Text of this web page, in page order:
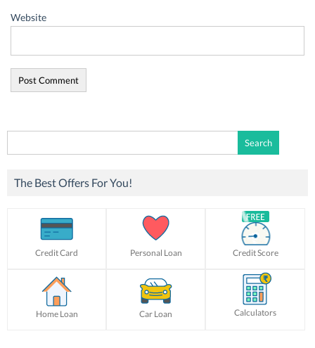
Website
for:
The Best Offers For You!
Credit Card Personal Loan Credit Score
Home Loan Car Loan Calculators